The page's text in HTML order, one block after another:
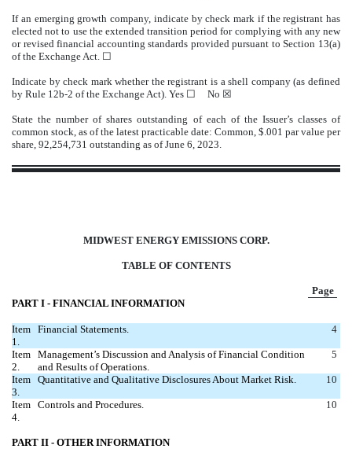
If an emerging growth company, indicate by check mark if the registrant has
elected not to use the extended transition period for complying with any new
or revised financial accounting standards provided pursuant to Section 13(a)
of the Exchange Act. ☐
Indicate by check mark whether the registrant is a shell company (as defined
by Rule 12b-2 of the Exchange Act). Yes ☐ No ☒
State the number of shares outstanding of each of the Issuer’s classes of
common stock, as of the latest practicable date: Common, $.001 par value per
share, 92,254,731 outstanding as of June 6, 2023.
MIDWEST ENERGY EMISSIONS CORP.
TABLE OF CONTENTS
Page
PART I ‑ FINANCIAL INFORMATION
Item
1.
Financial Statements. 4
Item
2.
Management’s Discussion and Analysis of Financial Condition
and Results of Operations.
5
Item
3.
Quantitative and Qualitative Disclosures About Market Risk. 10
Item
4.
Controls and Procedures. 10
PART II - OTHER INFORMATION